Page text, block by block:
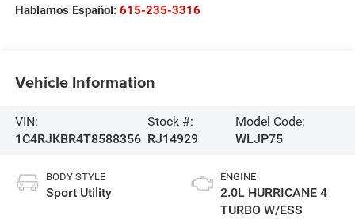
Hablamos Español: 615-235-3316
Vehicle Information
VIN:
1C4RJKBR4T8588356
Stock #:
RJ14929
Model Code:
WLJP75
BODY STYLE
Sport Utility
ENGINE
2.0L HURRICANE 4
TURBO W/ESS